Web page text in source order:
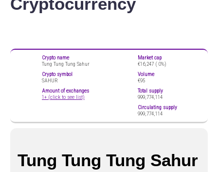
Cryptocurrency
Crypto name
Tung Tung Tung Sahur
Crypto symbol
SAHUR
Amount of exchanges
1+ (click to see list)
Market cap
€16,247 ( 0%)
Volume
€95
Total supply
999,774,114
Circulating supply
999,774,114
Tung Tung Tung Sahur